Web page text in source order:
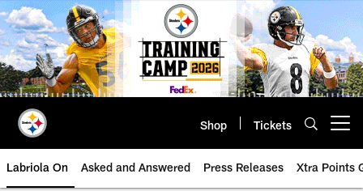
Skip
to
main
content
Shop Tickets
Labriola On Asked and Answered Press Releases Xtra Points